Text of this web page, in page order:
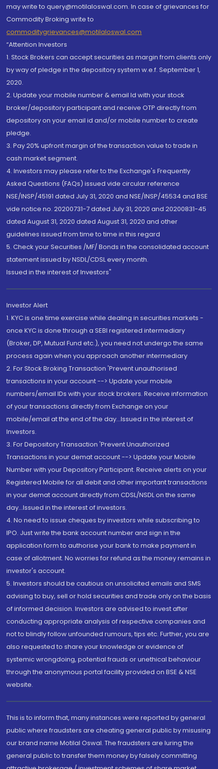
may write to query@motilaloswal.com. In case of grievances for
Commodity Broking write to
commoditygrievances@motilaloswal.com
“Attention Investors
1. Stock Brokers can accept securities as margin from clients only
by way of pledge in the depository system w.e.f. September 1,
2020.
2. Update your mobile number & email Id with your stock
broker/depository participant and receive OTP directly from
depository on your email id and/or mobile number to create
pledge.
3. Pay 20% upfront margin of the transaction value to trade in
cash market segment.
4. Investors may please refer to the Exchange's Frequently
Asked Questions (FAQs) issued vide circular reference
NSE/INSP/45191 dated July 31, 2020 and NSE/INSP/45534 and BSE
vide notice no. 20200731-7 dated July 31, 2020 and 20200831-45
dated August 31, 2020 dated August 31, 2020 and other
guidelines issued from time to time in this regard
5. Check your Securities /MF/ Bonds in the consolidated account
statement issued by NSDL/CDSL every month.
Issued in the interest of Investors"
Investor Alert
1. KYC is one time exercise while dealing in securities markets -
once KYC is done through a SEBI registered intermediary
(Broker, DP, Mutual Fund etc.), you need not undergo the same
process again when you approach another intermediary
2. For Stock Broking Transaction 'Prevent unauthorised
transactions in your account --> Update your mobile
numbers/email IDs with your stock brokers. Receive information
of your transactions directly from Exchange on your
mobile/email at the end of the day...Issued in the interest of
Investors.
3. For Depository Transaction 'Prevent Unauthorized
Transactions in your demat account --> Update your Mobile
Number with your Depository Participant. Receive alerts on your
Registered Mobile for all debit and other important transactions
in your demat account directly from CDSL/NSDL on the same
day...Issued in the interest of investors.
4. No need to issue cheques by investors while subscribing to
IPO. Just write the bank account number and sign in the
application form to authorise your bank to make payment in
case of allotment. No worries for refund as the money remains in
investor's account.
5. Investors should be cautious on unsolicited emails and SMS
advising to buy, sell or hold securities and trade only on the basis
of informed decision. Investors are advised to invest after
conducting appropriate analysis of respective companies and
not to blindly follow unfounded rumours, tips etc. Further, you are
also requested to share your knowledge or evidence of
systemic wrongdoing, potential frauds or unethical behaviour
through the anonymous portal facility provided on BSE & NSE
website.
This is to inform that, many instances were reported by general
public where fraudsters are cheating general public by misusing
our brand name Motilal Oswal. The fraudsters are luring the
general public to transfer them money by falsely committing